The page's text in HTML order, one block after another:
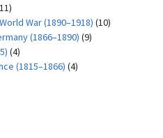
War (1890–1918) (10)
(1866–1890) (9)
(4)
(1815–1866) (4)